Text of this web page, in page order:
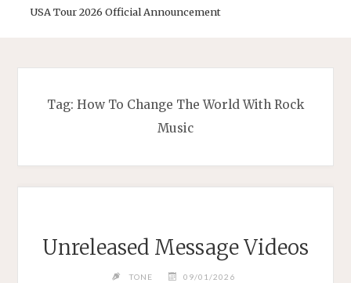
USA Tour 2026 Official Announcement
Tag: How To Change The World With Rock
Music
Unreleased Message Videos
TONE 09/01/2026